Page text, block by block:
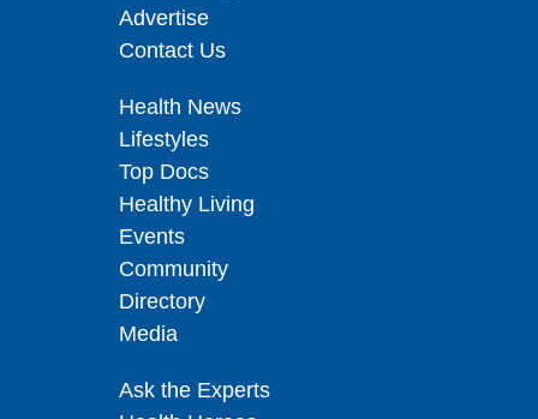
Advertise
Contact Us
Health News
Lifestyles
Top Docs
Healthy Living
Events
Community
Directory
Media
Ask the Experts